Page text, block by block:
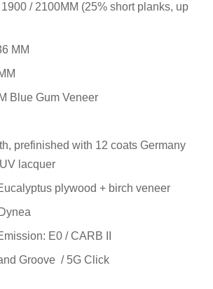
/ 2100MM (25% short planks, up
MM
Blue Gum Veneer
prefinished with 12 coats Germany
lacquer
plywood + birch veneer
E0 / CARB II
Groove / 5G Click